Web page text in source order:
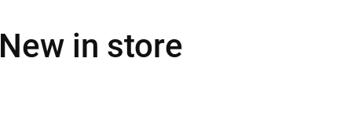
New in store